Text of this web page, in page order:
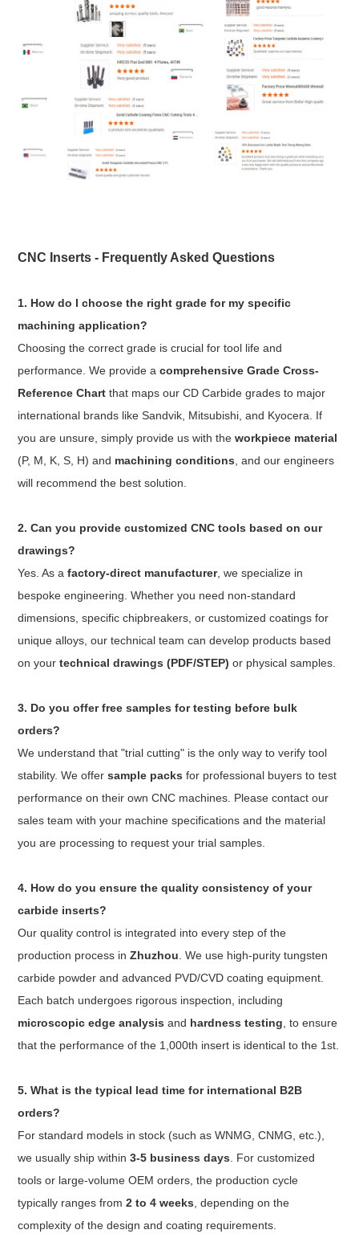
CNC Inserts - Frequently Asked Questions
1. How do I choose the right grade for my specific
machining application?
Choosing the correct grade is crucial for tool life and
performance. We provide acomprehensive Grade Cross-
Reference Chart that maps our CD Carbide grades to major
international brands like Sandvik, Mitsubishi, and Kyocera. If
you are unsure, simply provide us with theworkpiece material
(P, M, K, S, H) and machining conditions, and our engineers
will recommend the best solution.
2. Can you provide customized CNC tools based on our
drawings?
Yes. As afactory-direct manufacturer, we specialize in
bespoke engineering. Whether you need non-standard
dimensions, specific chipbreakers, or customized coatings for
unique alloys, our technical team can develop products based
on yourtechnical drawings (PDF/STEP) or physical samples.
3. Do you offer free samples for testing before bulk
orders?
We understand that "trial cutting" is the only way to verify tool
stability. We offersample packs for professional buyers to test
performance on their own CNC machines. Please contact our
sales team with your machine specifications and the material
you are processing to request your trial samples.
4. How do you ensure the quality consistency of your
carbide inserts?
Our quality control is integrated into every step of the
production process inZhuzhou. We use high-purity tungsten
carbide powder and advanced PVD/CVD coating equipment.
Each batch undergoes rigorous inspection, including
microscopic edge analysis and hardness testing, to ensure
that the performance of the 1,000th insert is identical to the 1st.
5. What is the typical lead time for international B2B
orders?
For standard models in stock (such as WNMG, CNMG, etc.),
we usually ship within3-5 business days. For customized
tools or large-volume OEM orders, the production cycle
typically ranges from2 to 4 weeks, depending on the
complexity of the design and coating requirements.